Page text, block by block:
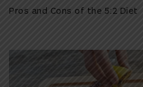
Pros and Cons of the 5:2 Diet